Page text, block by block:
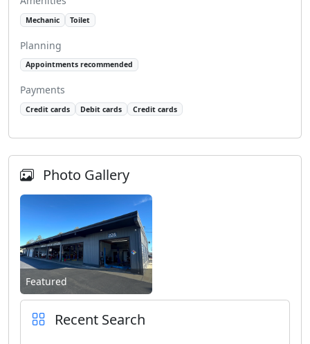
Mechanic Toilet
Planning
Appointments recommended
Payments
Credit cards Debit cards Credit cards
Photo Gallery
Featured
Recent Search